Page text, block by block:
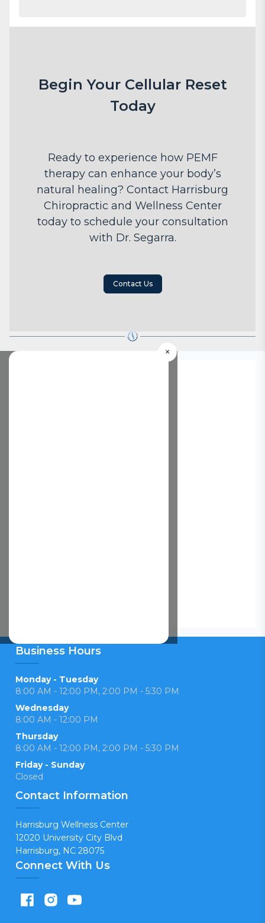
Begin Your Cellular Reset
Today
Ready to experience how PEMF
therapy can enhance your body’s
natural healing? Contact Harrisburg
Chiropractic and Wellness Center
today to schedule your consultation
with Dr. Segarra.
Contact Us
×
Business Hours
Monday - Tuesday
8:00 AM - 12:00 PM, 2:00 PM - 5:30 PM
Wednesday
8:00 AM - 12:00 PM
Thursday
8:00 AM - 12:00 PM, 2:00 PM - 5:30 PM
Friday - Sunday
Closed
Contact Information
Harrisburg Wellness Center
12020 University City Blvd
Harrisburg, NC 28075
Connect With Us